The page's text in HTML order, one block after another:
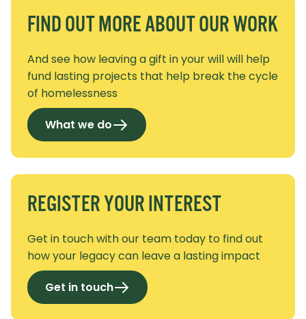
FIND OUT MORE ABOUT OUR WORK
And see how leaving a gift in your will will help
fund lasting projects that help break the cycle
of homelessness
What we do
REGISTER YOUR INTEREST
Get in touch with our team today to find out
how your legacy can leave a lasting impact
Get in touch